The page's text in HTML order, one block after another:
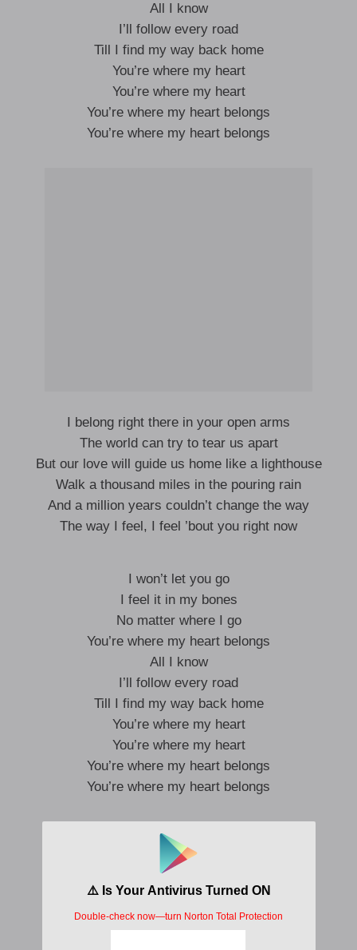
All I know
I’ll follow every road
Till I find my way back home
You’re where my heart
You’re where my heart
You’re where my heart belongs
You’re where my heart belongs
I belong right there in your open arms
The world can try to tear us apart
But our love will guide us home like a lighthouse
Walk a thousand miles in the pouring rain
And a million years couldn’t change the way
The way I feel, I feel ’bout you right now
I won’t let you go
I feel it in my bones
No matter where I go
You’re where my heart belongs
All I know
I’ll follow every road
Till I find my way back home
You’re where my heart
You’re where my heart
You’re where my heart belongs
You’re where my heart belongs
I won’t let you go
I feel it in my bones
All I know